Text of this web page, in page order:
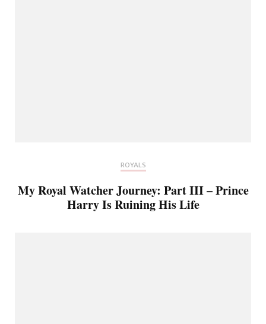
ROYALS
My Royal Watcher Journey: Part III – Prince
Harry Is Ruining His Life